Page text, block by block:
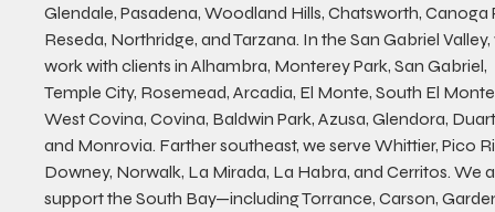
Glendale, Pasadena, Woodland Hills, Chatsworth, Canoga
Reseda, Northridge, and Tarzana. In the San Gabriel
work with clients in Alhambra, Monterey Park, San Gabriel,
Temple City, Rosemead, Arcadia, El Monte, South El
West Covina, Covina, Baldwin Park, Azusa, Glendora,
and Monrovia. Farther southeast, we serve Whittier, Pico
Downey, Norwalk, La Mirada, La Habra, and Cerritos. We
support the South Bay—including Torrance, Carson,